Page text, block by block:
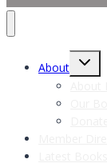
About
Toggle
child